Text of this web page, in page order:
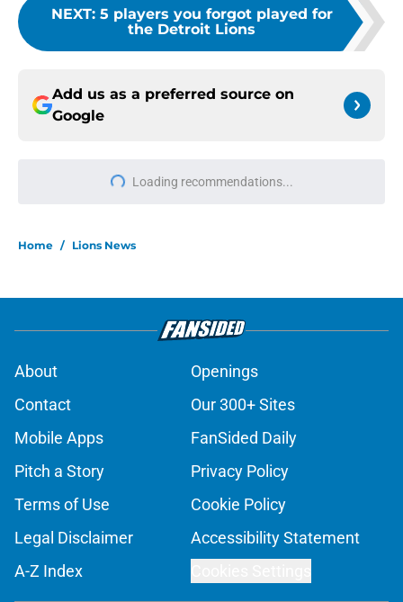
NEXT: 5 players you forgot played for
the Detroit Lions
Add us as a preferred source on
Google
Loading recommendations...
Please wait while we load
Home / Lions News
About
Openings
Contact
Our 300+ Sites
Mobile Apps
FanSided Daily
Pitch a Story
Privacy Policy
Terms of Use
Cookie Policy
Legal Disclaimer
Accessibility Statement
A-Z Index